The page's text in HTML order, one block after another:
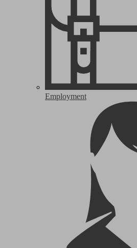
Employment